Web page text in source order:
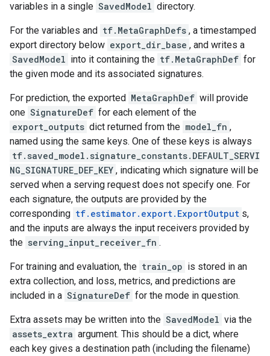
variables in a single SavedModel directory.
For the variables and tf.MetaGraphDefs , a timestamped
export directory below export_dir_base , and writes a
SavedModel into it containing the tf.MetaGraphDef for
the given mode and its associated signatures.
For prediction, the exported MetaGraphDef will provide
one SignatureDef for each element of the
export_outputs dict returned from the model_fn ,
named using the same keys. One of these keys is always
tf.saved_model.signature_constants.DEFAULT_SERVI
NG_SIGNATURE_DEF_KEY , indicating which signature will be
served when a serving request does not specify one. For
each signature, the outputs are provided by the
corresponding tf.estimator.export.ExportOutput s,
and the inputs are always the input receivers provided by
the serving_input_receiver_fn .
For training and evaluation, the train_op is stored in an
extra collection, and loss, metrics, and predictions are
included in a SignatureDef for the mode in question.
Extra assets may be written into the SavedModel via the
assets_extra argument. This should be a dict, where
each key gives a destination path (including the filename)